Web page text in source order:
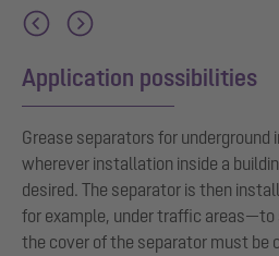
Application possibilities
Grease separators for underground
wherever installation inside a
desired. The separator is then
for example, under traffic areas—to
the cover of the separator must be